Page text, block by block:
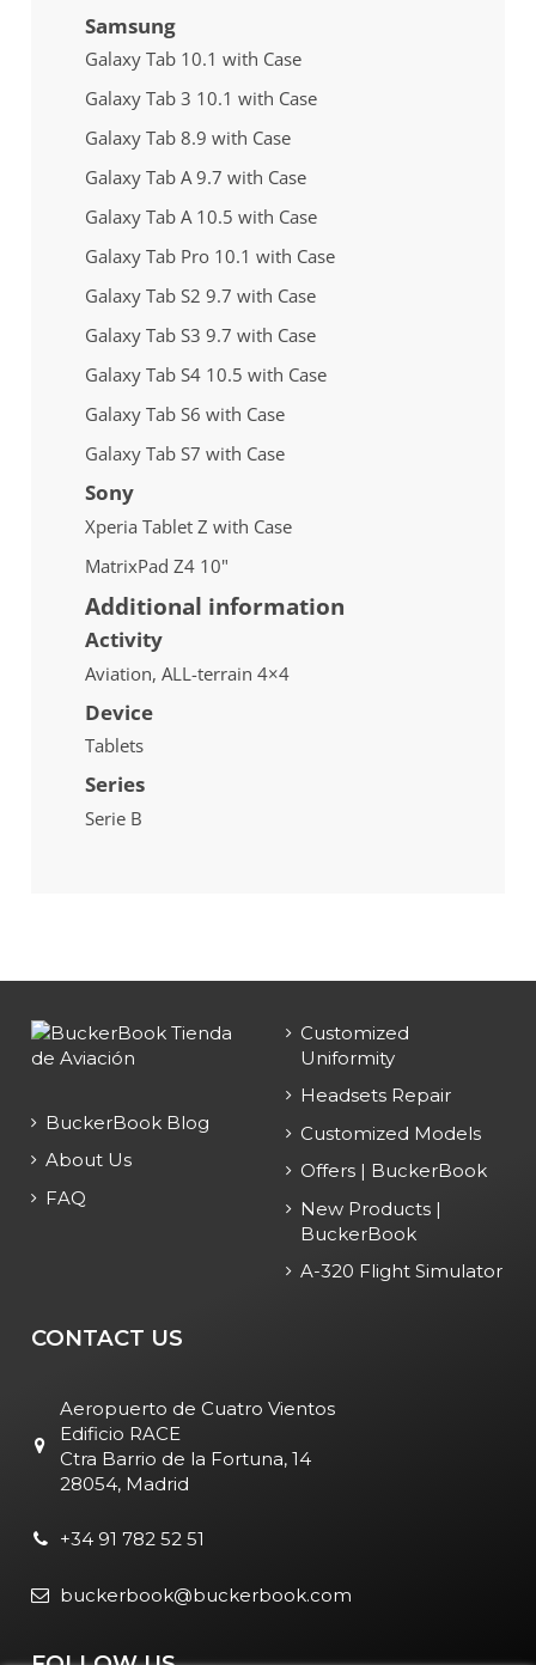
Samsung
Galaxy Tab 10.1 with Case
Galaxy Tab 3 10.1 with Case
Galaxy Tab 8.9 with Case
Galaxy Tab A 9.7 with Case
Galaxy Tab A 10.5 with Case
Galaxy Tab Pro 10.1 with Case
Galaxy Tab S2 9.7 with Case
Galaxy Tab S3 9.7 with Case
Galaxy Tab S4 10.5 with Case
Galaxy Tab S6 with Case
Galaxy Tab S7 with Case
Sony
Xperia Tablet Z with Case
MatrixPad Z4 10"
Additional information
Activity
Aviation, ALL-terrain 4×4
Device
Tablets
Series
Serie B
BuckerBook Blog
About Us
FAQ
Customized
Uniformity
Headsets Repair
Customized Models
Offers | BuckerBook
New Products |
BuckerBook
A-320 Flight Simulator
CONTACT US
Aeropuerto de Cuatro Vientos
Edificio RACE
Ctra Barrio de la Fortuna, 14
28054, Madrid
+34 91 782 52 51
buckerbook@buckerbook.com